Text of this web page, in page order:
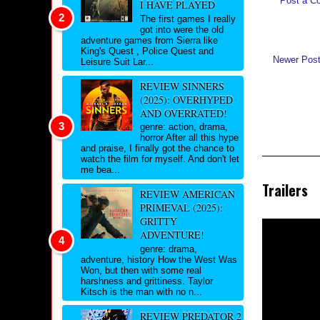
Newer Post
Trailers
I HAVE PLAYED
The first games I really
got into were the old
adventure games from Sierra like
King's Quest , Police Quest and
Leisure Suit Lar...
REVIEW SINNERS
(2025): OVERHYPED
AND OVERRATED!
genre: action, drama,
horror After all this hype
and praise, I finally got the chance to
watch the film for myself. And don't let
me bea...
REVIEW AMERICAN
PRIMEVAL (2025):
GRITTY
ADVENTURE!
genre: drama,
adventure, history How the West Was
Won, but then with some real
harshness and grittiness. Taylor
Kitsch is the man with no n...
REVIEW PREDATOR 2